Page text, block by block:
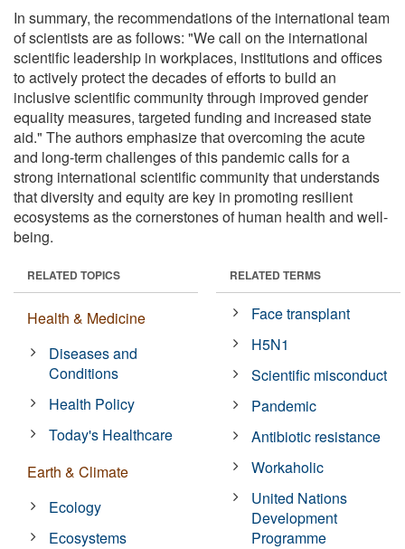
In summary, the recommendations of the international team
of scientists are as follows: "We call on the international
scientific leadership in workplaces, institutions and offices
to actively protect the decades of efforts to build an
inclusive scientific community through improved gender
equality measures, targeted funding and increased state
aid." The authors emphasize that overcoming the acute
and long-term challenges of this pandemic calls for a
strong international scientific community that understands
that diversity and equity are key in promoting resilient
ecosystems as the cornerstones of human health and well-
being.
RELATED TOPICS
Health & Medicine
Diseases and
Conditions
Health Policy
Today's Healthcare
Earth & Climate
Ecology
Ecosystems
RELATED TERMS
Face transplant
H5N1
Scientific misconduct
Pandemic
Antibiotic resistance
Workaholic
United Nations
Development
Programme